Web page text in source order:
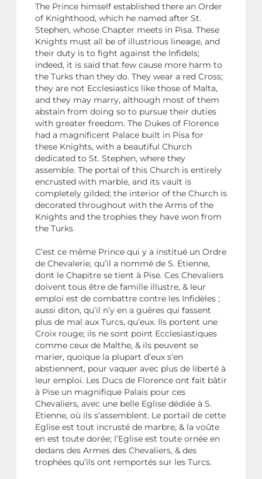
The Prince himself established there an Order
of Knighthood, which he named after St.
Stephen, whose Chapter meets in Pisa. These
Knights must all be of illustrious lineage, and
their duty is to fight against the Infidels;
indeed, it is said that few cause more harm to
the Turks than they do. They wear a red Cross;
they are not Ecclesiastics like those of Malta,
and they may marry, although most of them
abstain from doing so to pursue their duties
with greater freedom. The Dukes of Florence
had a magnificent Palace built in Pisa for
these Knights, with a beautiful Church
dedicated to St. Stephen, where they
assemble. The portal of this Church is entirely
encrusted with marble, and its vault is
completely gilded; the interior of the Church is
decorated throughout with the Arms of the
Knights and the trophies they have won from
the Turks
C’est ce même Prince qui y a institué un Ordre
de Chevalerie, qu’il a nommé de S. Etienne,
dont le Chapitre se tient à Pise. Ces Chevaliers
doivent tous être de famille illustre, & leur
emploi est de combattre contre les Infidèles ;
aussi diton, qu’il n’y en a guéres qui fassent
plus de mal aux Turcs, qu’eux. Ils portent une
Croix rouge; ils ne sont point Ecclesiastiques
comme ceux de Malthe, & ils peuvent se
marier, quoique la plupart d’eux s’en
abstiennent, pour vaquer avec plus de liberté à
leur emploi. Les Ducs de Florence ont fait bâtir
à Pise un magnifique Palais pour ces
Chevaliers, avec une belle Eglise dédiée à S.
Etienne, où ils s’assemblent. Le portail de cette
Eglise est tout incrusté de marbre, & la voûte
en est toute dorée; l’Eglise est toute ornée en
dedans des Armes des Chevaliers, & des
trophées qu’ils ont remportés sur les Turcs.